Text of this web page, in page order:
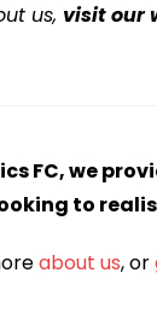
us, visit our
FC, we
to
about us, or